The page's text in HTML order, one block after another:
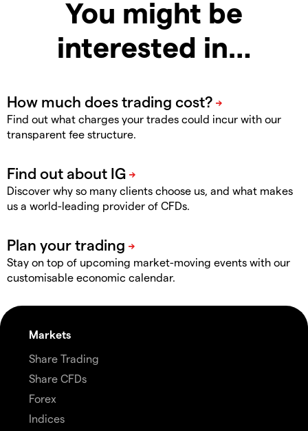
You might be
interested in…
Find out what charges your trades could incur with our
transparent fee structure.
Discover why so many clients choose us, and what makes
us a world-leading provider of CFDs.
Stay on top of upcoming market-moving events with our
customisable economic calendar.
Markets
Share Trading
Share CFDs
Forex
Indices